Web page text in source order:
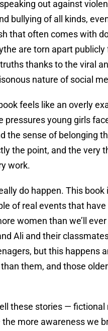
out against
bullying of all kinds,
that often comes with
are torn apart publicly
thanks to the viral
nature of social
feels like an overly
pressures young girls
the sense of belonging
the point, and the very
work.
do happen. This book
of real events that have
women than we’ll
Ali and their classmates
but this happens
them, and those
these stories — fictional
more awareness we